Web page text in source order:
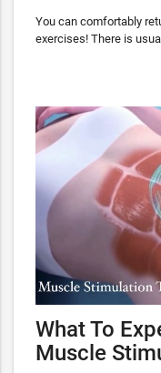
You can comfortably
exercises! There is
What To
Muscle